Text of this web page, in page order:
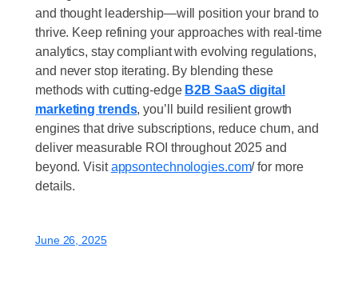
and thought leadership—will position your brand to
thrive. Keep refining your approaches with real-time
analytics, stay compliant with evolving regulations,
and never stop iterating. By blending these
methods with cutting-edge B2B SaaS digital
marketing trends, you’ll build resilient growth
engines that drive subscriptions, reduce churn, and
deliver measurable ROI throughout 2025 and
beyond. Visitappsontechnologies.com/for more
details.
June 26, 2025